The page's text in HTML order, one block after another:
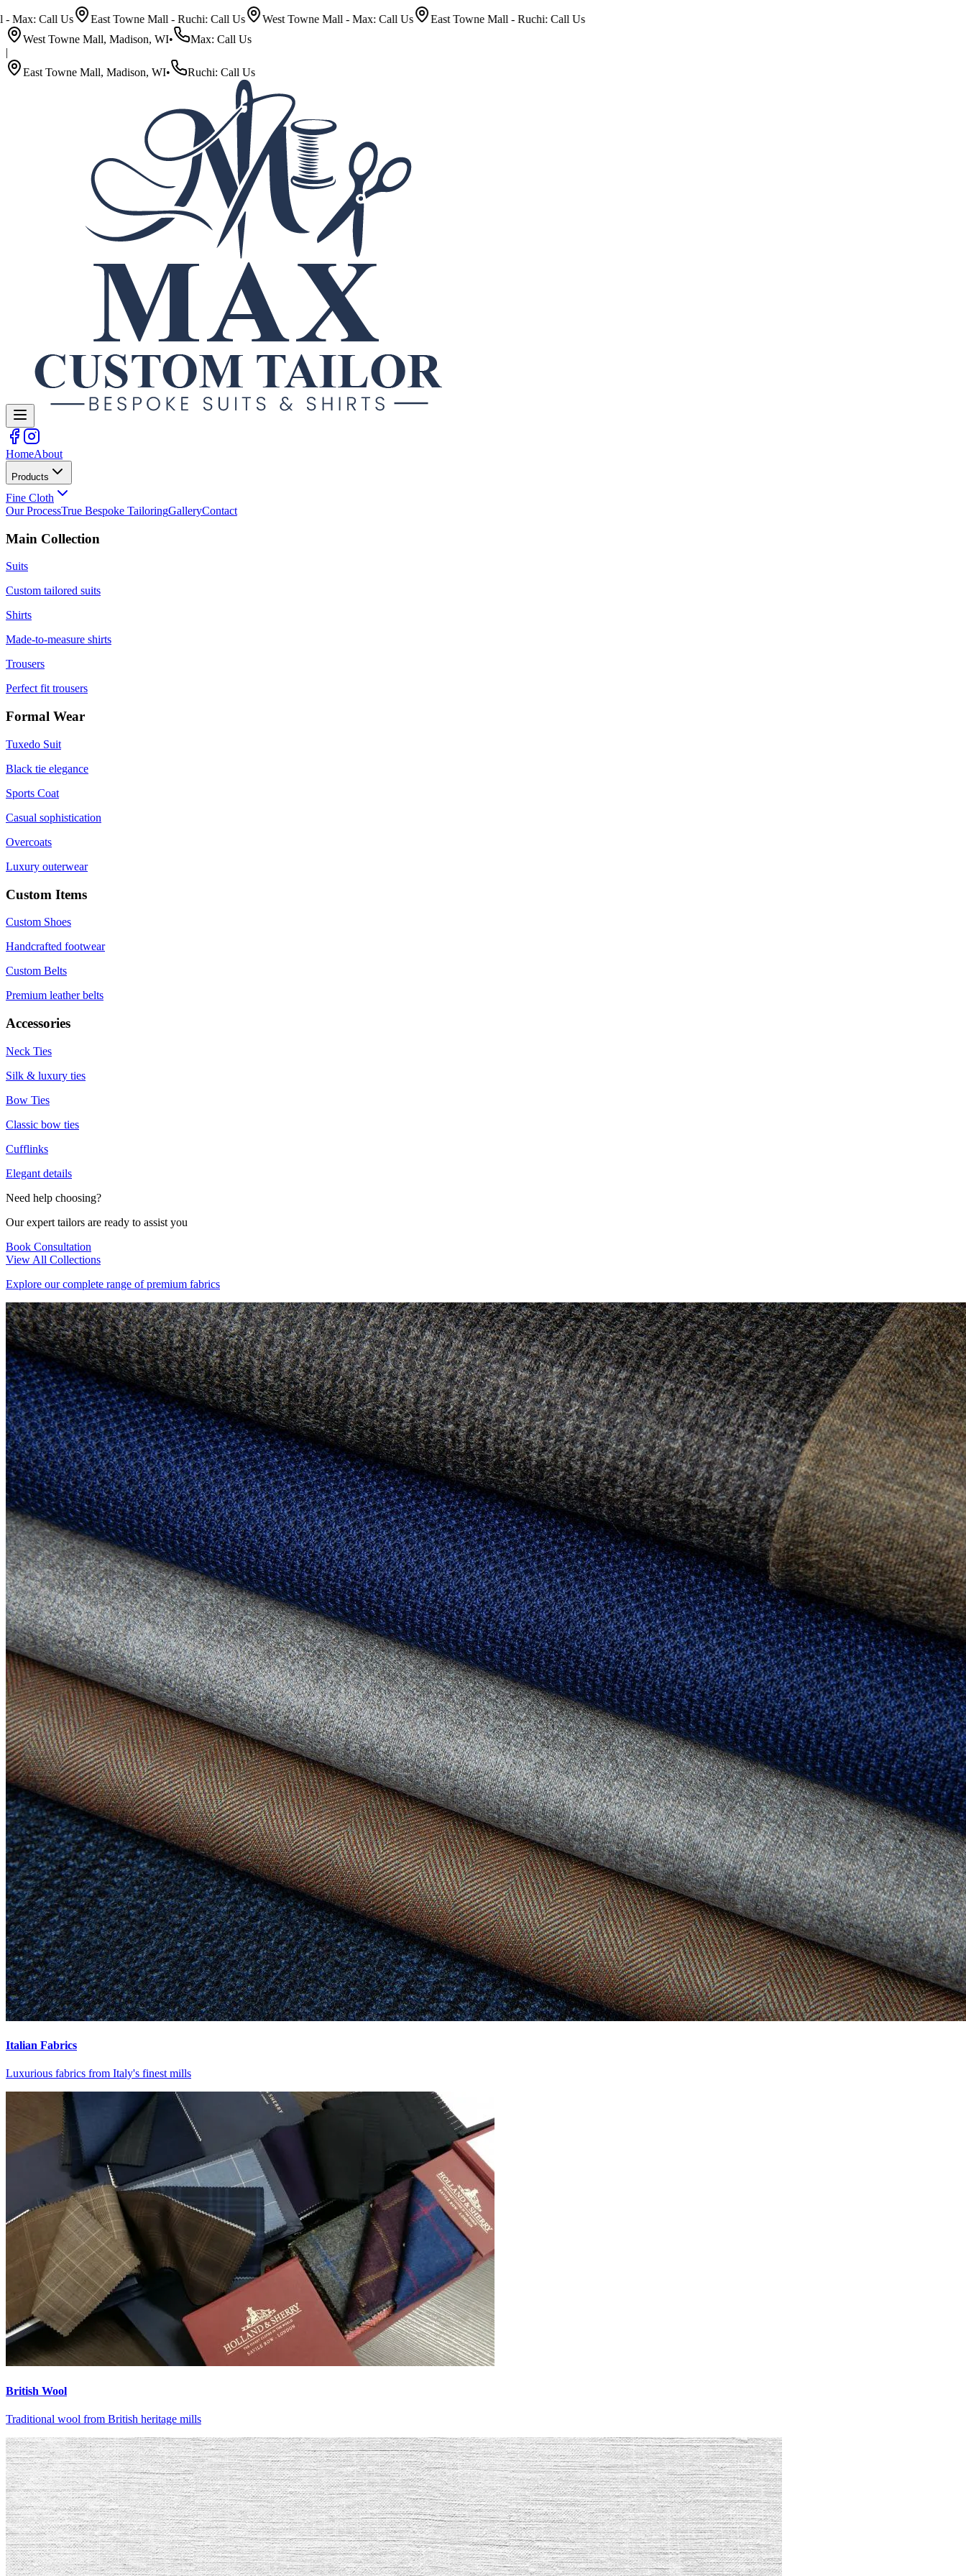
Us East Towne Mall - Ruchi: Call Us West Towne Mall - Max: Call Us
East Towne Mall - Ruchi: Call Us
West Towne Mall, Madison, WI•
Max: Call Us
|
East Towne Mall, Madison, WI• Ruchi: Call Us
HomeAbout
Products
Fine Cloth
Our ProcessTrue Bespoke TailoringGalleryContact
Main Collection
Suits
Custom tailored suits
Shirts
Made-to-measure shirts
Trousers
Perfect fit trousers
Formal Wear
Tuxedo Suit
Black tie elegance
Sports Coat
Casual sophistication
Overcoats
Luxury outerwear
Custom Items
Custom Shoes
Handcrafted footwear
Custom Belts
Premium leather belts
Accessories
Neck Ties
Silk & luxury ties
Bow Ties
Classic bow ties
Cufflinks
Elegant details
Need help choosing?
Our expert tailors are ready to assist you
Book Consultation
View All Collections
Explore our complete range of premium fabrics
Italian Fabrics
Luxurious fabrics from Italy's finest mills
British Wool
Traditional wool from British heritage mills